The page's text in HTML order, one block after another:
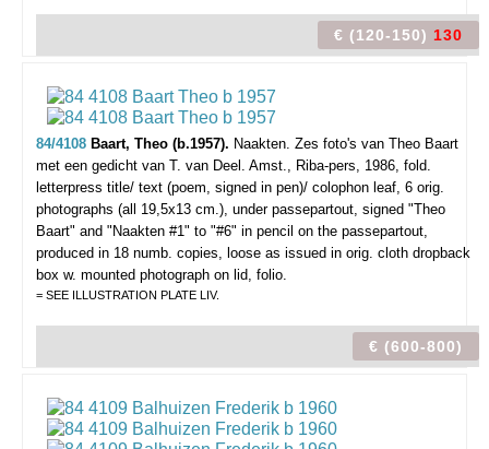
€ (120-150) 130
84/4108 Baart, Theo (b.1957). Naakten. Zes foto's van Theo Baart
met een gedicht van T. van Deel. Amst., Riba-pers, 1986, fold.
letterpress title/ text (poem, signed in pen)/ colophon leaf, 6 orig.
photographs (all 19,5x13 cm.), under passepartout, signed "Theo
Baart" and "Naakten #1" to "#6" in pencil on the passepartout,
produced in 18 numb. copies, loose as issued in orig. cloth dropback
box w. mounted photograph on lid, folio.
= SEE ILLUSTRATION PLATE LIV.
€ (600-800)